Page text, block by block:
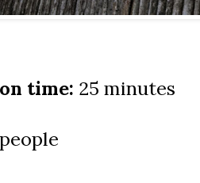
time: 25 minutes